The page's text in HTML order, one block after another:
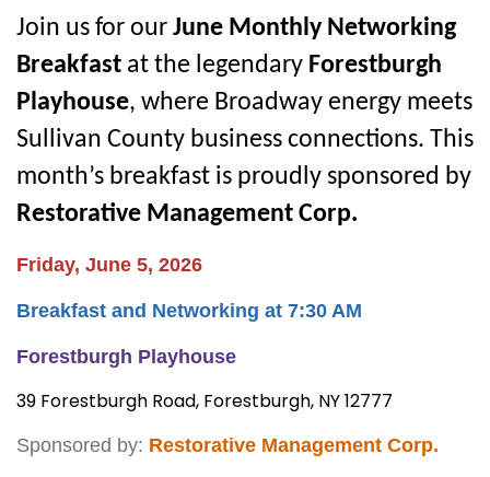
Join us for our June Monthly Networking
Breakfast at the legendary Forestburgh
Playhouse, where Broadway energy meets
Sullivan County business connections. This
month’s breakfast is proudly sponsored by
Restorative Management Corp.
Friday, June 5, 2026
Breakfast and Networking at 7:30 AM
Forestburgh Playhouse
39 Forestburgh Road, Forestburgh, NY 12777
Sponsored by: Restorative Management Corp.